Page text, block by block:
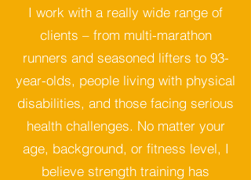
I work with a really wide range of
clients – from multi-marathon
runners and seasoned lifters to 93-
year-olds, people living with physical
disabilities, and those facing serious
health challenges. No matter your
age, background, or fitness level, I
believe strength training has